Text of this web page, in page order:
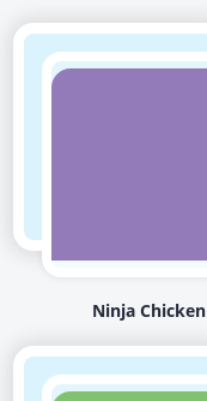
Ninja Chicken